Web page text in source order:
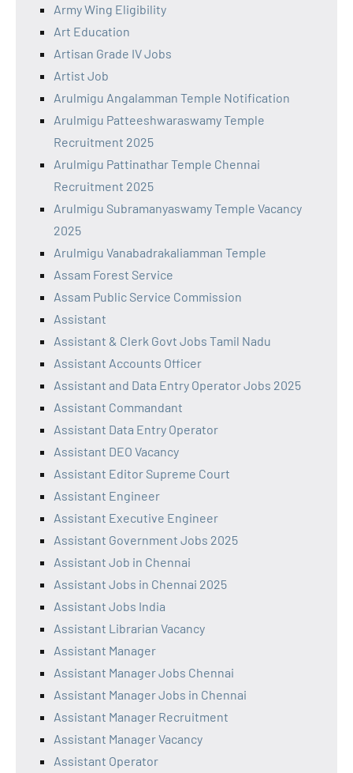
Army Wing Eligibility
Art Education
Artisan Grade IV Jobs
Artist Job
Arulmigu Angalamman Temple Notification
Arulmigu Patteeshwaraswamy Temple
Recruitment 2025
Arulmigu Pattinathar Temple Chennai
Recruitment 2025
Arulmigu Subramanyaswamy Temple Vacancy
2025
Arulmigu Vanabadrakaliamman Temple
Assam Forest Service
Assam Public Service Commission
Assistant
Assistant & Clerk Govt Jobs Tamil Nadu
Assistant Accounts Officer
Assistant and Data Entry Operator Jobs 2025
Assistant Commandant
Assistant Data Entry Operator
Assistant DEO Vacancy
Assistant Editor Supreme Court
Assistant Engineer
Assistant Executive Engineer
Assistant Government Jobs 2025
Assistant Job in Chennai
Assistant Jobs in Chennai 2025
Assistant Jobs India
Assistant Librarian Vacancy
Assistant Manager
Assistant Manager Jobs Chennai
Assistant Manager Jobs in Chennai
Assistant Manager Recruitment
Assistant Manager Vacancy
Assistant Operator